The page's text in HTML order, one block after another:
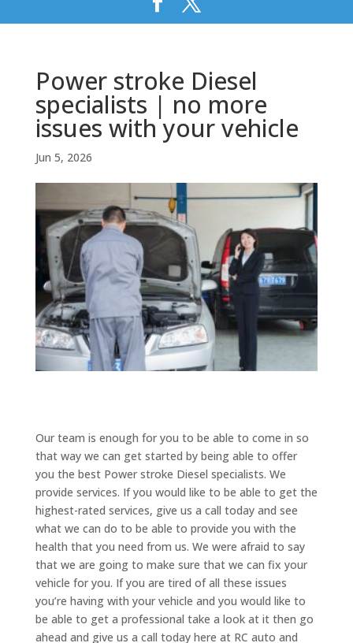
Power stroke Diesel
specialists | no more
issues with your vehicle
Jun 5, 2026
Our team is enough for you to be able to come in so
that way we can get started by being able to offer
you the best Power stroke Diesel specialists. We
provide services. If you would like to be able to get the
highest-rated services, give us a call today and see
what we can do to be able to provide you with the
health that you need from us. We were afraid to say
that we are going to make sure that we can fix your
vehicle for you. If you are tired of all these issues
you’re having with your vehicle and you would like to
be able to get a professional take a look at it then go
ahead and give us a call today here at RC auto and